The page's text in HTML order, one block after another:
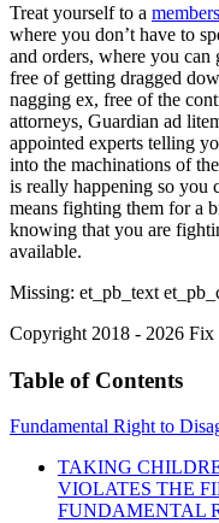
Treat yourself to a
where you don’t have to
and orders, where you
free of getting dragged
nagging ex, free of the
attorneys, Guardian ad
appointed experts telling
into the machinations of
is really happening so you
means fighting them for a
knowing that you are
available.
Missing: et_pb_text
Copyright 2018 - 2026
Table of Contents
Fundamental Right to
TAKING
VIOLATES THE
FUNDAMENTAL